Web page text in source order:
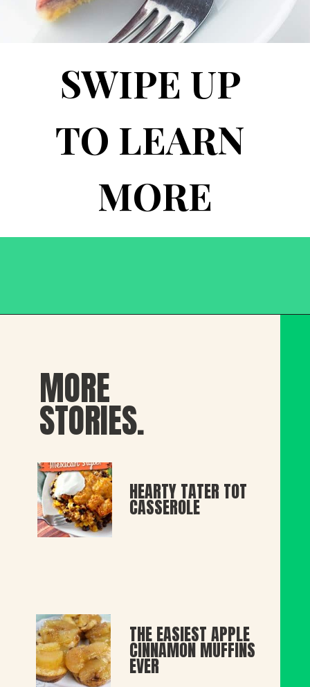
SWIPE UP
TO LEARN
MORE
MORE
STORIES.
HEARTY TATER TOT
CASSEROLE
THE EASIEST APPLE
CINNAMON MUFFINS
EVER